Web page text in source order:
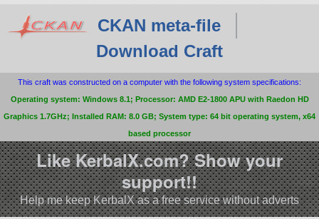
CKAN meta-file
Download Craft
This craft was constructed on a computer with the following system specifications:
Operating system: Windows 8.1; Processor: AMD E2-1800 APU with Raedon HD
Graphics 1.7GHz; Installed RAM: 8.0 GB; System type: 64 bit operating system, x64
based processor
Like KerbalX.com? Show your
support!!
Help me keep KerbalX as a free service without adverts